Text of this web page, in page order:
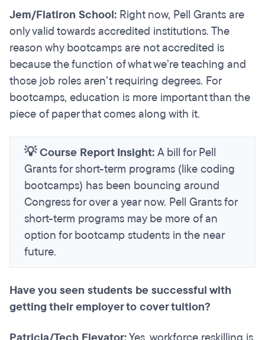
Jem/Flatiron School: Right now, Pell Grants are
only valid towards accredited institutions. The
reason why bootcamps are not accredited is
because the function of what we’re teaching and
those job roles aren’t requiring degrees. For
bootcamps, education is more important than the
piece of paper that comes along with it.
💡 Course Report Insight:A bill for Pell
Grants for short-term programs (like coding
bootcamps) has been bouncing around
Congress for over a year now. Pell Grants for
short-term programs may be more of an
option for bootcamp students in the near
future.
Have you seen students be successful with
getting their employer to cover tuition?